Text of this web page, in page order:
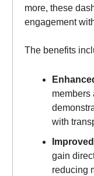
more, these
engagement
The benefits
members
with
gain
reducing